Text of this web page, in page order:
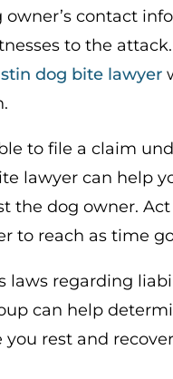
contact
to the
dog bite lawyer
to file a claim
lawyer can help
the dog owner.
to reach as time
laws regarding
can help
you rest and